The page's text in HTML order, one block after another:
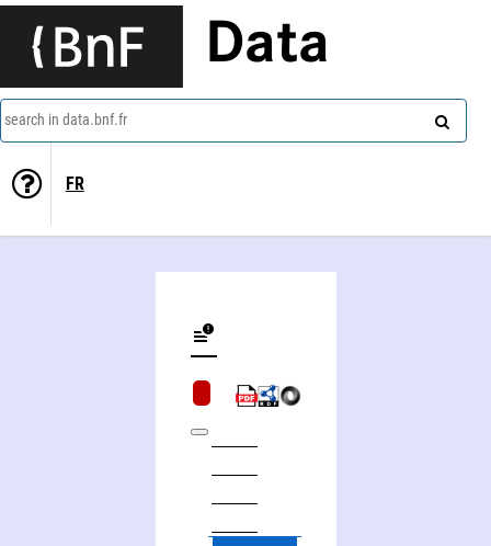
Data
search in data.bnf.fr
FR